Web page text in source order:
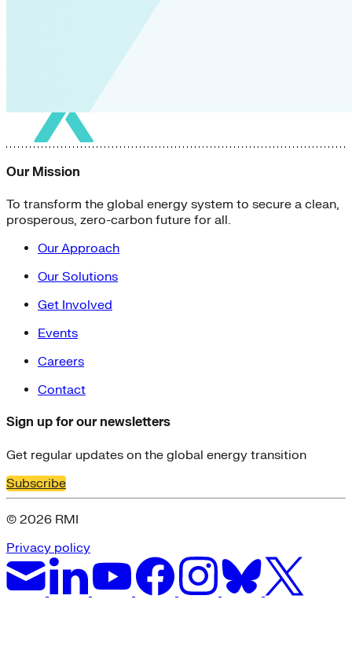
Our Mission
To transform the global energy system to secure a clean,
prosperous, zero-carbon future for all.
Our Approach
Our Solutions
Get Involved
Events
Careers
Contact
Sign up for our newsletters
Get regular updates on the global energy transition
Subscribe
© 2026 RMI
Privacy policy